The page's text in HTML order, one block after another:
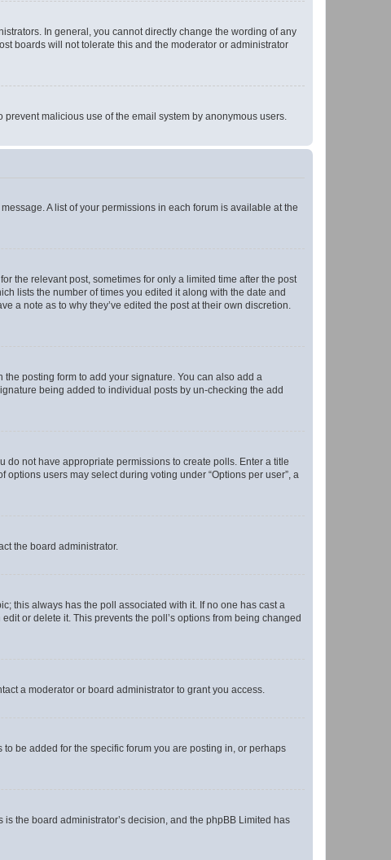
In general, you cannot directly change the wording of any
boards will not tolerate this and the moderator or administrator
malicious use of the email system by anonymous users.
A list of your permissions in each forum is available at the
the relevant post, sometimes for only a limited time after the post
lists the number of times you edited it along with the date and
a note as to why they’ve edited the post at their own discretion.
the posting form to add your signature. You can also add a
being added to individual posts by un-checking the add
do not have appropriate permissions to create polls. Enter a title
users may select during voting under “Options per user”, a
the board administrator.
this always has the poll associated with it. If no one has cast a
or delete it. This prevents the poll’s options from being changed
a moderator or board administrator to grant you access.
be added for the specific forum you are posting in, or perhaps
the board administrator’s decision, and the phpBB Limited has